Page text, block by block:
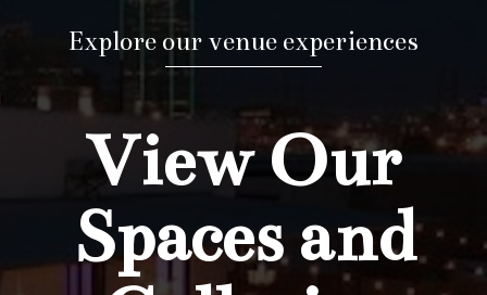
Explore our venue experiences
View Our
Spaces and